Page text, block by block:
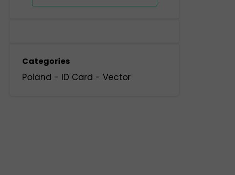
Categories
Poland - ID Card - Vector